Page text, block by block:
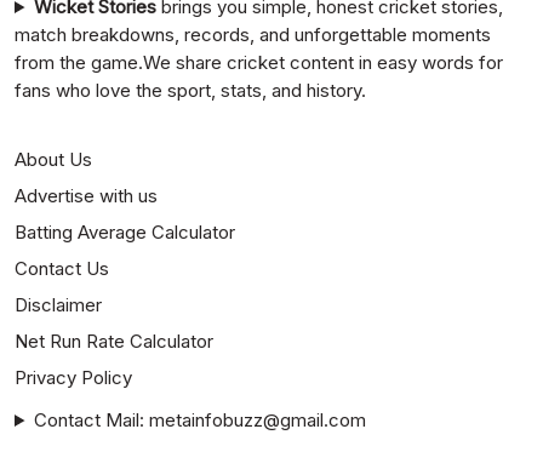
Wicket Stories brings you simple, honest cricket stories,
match breakdowns, records, and unforgettable moments
from the game.We share cricket content in easy words for
fans who love the sport, stats, and history.
About Us
Advertise with us
Batting Average Calculator
Contact Us
Disclaimer
Net Run Rate Calculator
Privacy Policy
Contact Mail: metainfobuzz@gmail.com